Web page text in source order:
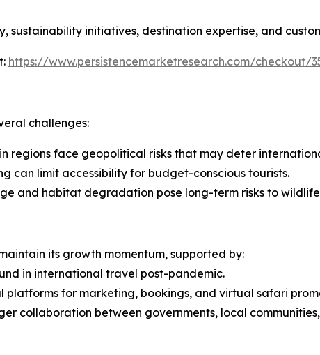
sustainability initiatives, destination expertise, and
https://www.persistencemarketresearch.com/checkout/
challenges:
regions face geopolitical risks that may deter
can limit accessibility for budget-conscious tourists.
and habitat degradation pose long-term risks to
its growth momentum, supported by:
in international travel post-pandemic.
for marketing, bookings, and virtual safari
collaboration between governments, local